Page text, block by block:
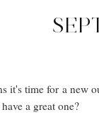
it's time for a
a great one?